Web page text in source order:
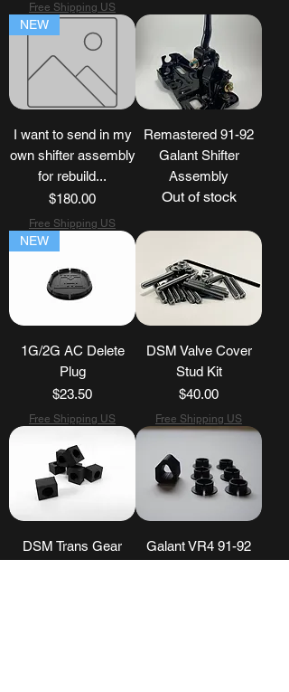
Free Shipping US
NEW
I want to send in my
own shifter assembly
for rebuild...
Price
$180.00
Free Shipping US
Remastered 91-92
Galant Shifter
Assembly
Out of stock
NEW
1G/2G AC Delete
Plug
Price
$23.50
Free Shipping US
DSM Valve Cover
Stud Kit
Price
$40.00
Free Shipping US
DSM Trans Gear
Galant VR4 91-92